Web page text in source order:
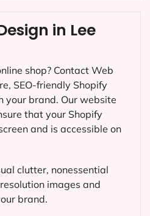
in Lee
shop? Contact Web
SEO-friendly Shopify
your brand. Our website
that your Shopify
and is accessible on
clutter, nonessential
images and
brand.